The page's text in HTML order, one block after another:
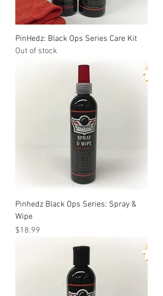
PinHedz: Black Ops Series Care Kit
Out of stock
Pinhedz Black Ops Series: Spray &
Wipe
Price
$18.99